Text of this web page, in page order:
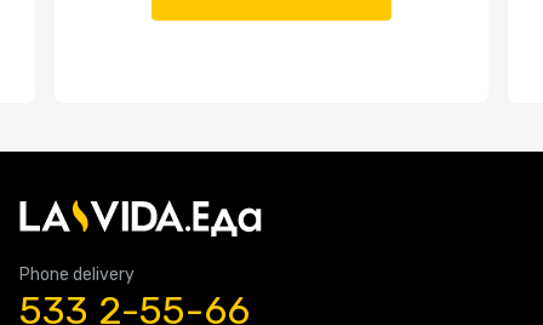
Phone delivery
533 2-55-66